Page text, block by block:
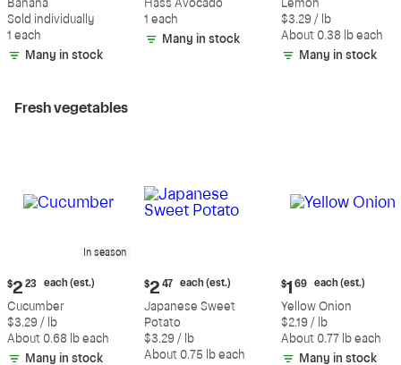
$0.59
Banana
Sold individually
1 each
Many in stock
$2.19
Hass Avocado
1 each
Many in stock
$1.25
each
(estimated)
Lemon
$3.29 / lb
About 0.38 lb each
Many in stock
Fresh vegetables
In season
Current
price:
$2.23
each
(estimated)
$2 23 each (est.)
Cucumber
$3.29 / lb
About 0.68 lb each
Many in stock
Current
price:
$2.47
each
(estimated)
$2 47 each (est.)
Japanese Sweet
Potato
$3.29 / lb
About 0.75 lb each
Current
price:
$1.69
each
(estimated)
$1 69 each (est.)
Yellow Onion
$2.19 / lb
About 0.77 lb each
Many in stock